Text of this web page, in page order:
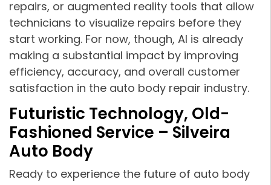
repairs, or augmented reality tools that allow
technicians to visualize repairs before they
start working. For now, though, AI is already
making a substantial impact by improving
efficiency, accuracy, and overall customer
satisfaction in the auto body repair industry.
Futuristic Technology, Old-
Fashioned Service – Silveira
Auto Body
Ready to experience the future of auto body